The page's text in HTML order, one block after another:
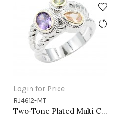
Login for Price
RJ4612-MT
Two-Tone Plated Multi CZ Rings. Size 9